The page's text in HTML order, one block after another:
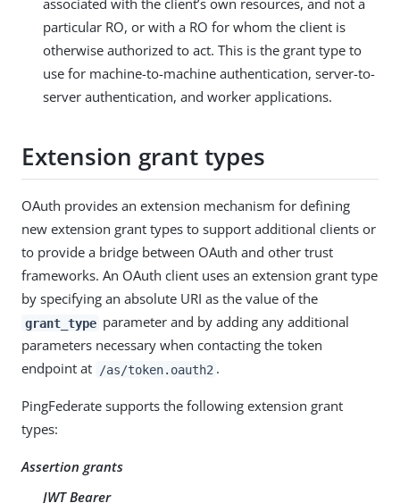
associated with the client’s own resources, and not a
particular RO, or with a RO for whom the client is
otherwise authorized to act. This is the grant type to
use for machine-to-machine authentication, server-to-
server authentication, and worker applications.
Extension grant types
OAuth provides an extension mechanism for defining
new extension grant types to support additional clients or
to provide a bridge between OAuth and other trust
frameworks. An OAuth client uses an extension grant type
by specifying an absolute URI as the value of the
grant_type parameter and by adding any additional
parameters necessary when contacting the token
endpoint at
/as/token.oauth2 .
PingFederate supports the following extension grant
types:
Assertion grants
JWT Bearer